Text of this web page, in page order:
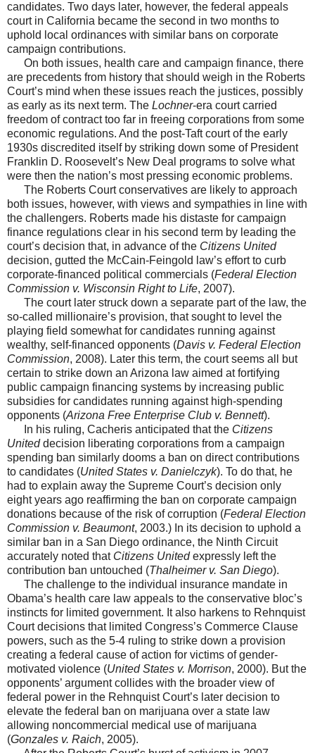
candidates. Two days later, however, the federal appeals
court in California became the second in two months to
uphold local ordinances with similar bans on corporate
campaign contributions.
On both issues, health care and campaign finance, there
are precedents from history that should weigh in the Roberts
Court’s mind when these issues reach the justices, possibly
as early as its next term. The Lochner-era court carried
freedom of contract too far in freeing corporations from some
economic regulations. And the post-Taft court of the early
1930s discredited itself by striking down some of President
Franklin D. Roosevelt’s New Deal programs to solve what
were then the nation’s most pressing economic problems.
The Roberts Court conservatives are likely to approach
both issues, however, with views and sympathies in line with
the challengers. Roberts made his distaste for campaign
finance regulations clear in his second term by leading the
court’s decision that, in advance of the Citizens United
decision, gutted the McCain-Feingold law’s effort to curb
corporate-financed political commercials (Federal Election
Commission v. Wisconsin Right to Life, 2007).
The court later struck down a separate part of the law, the
so-called millionaire’s provision, that sought to level the
playing field somewhat for candidates running against
wealthy, self-financed opponents (Davis v. Federal Election
Commission, 2008). Later this term, the court seems all but
certain to strike down an Arizona law aimed at fortifying
public campaign financing systems by increasing public
subsidies for candidates running against high-spending
opponents (Arizona Free Enterprise Club v. Bennett).
In his ruling, Cacheris anticipated that the Citizens
Uniteddecision liberating corporations from a campaign
spending ban similarly dooms a ban on direct contributions
to candidates (United States v. Danielczyk). To do that, he
had to explain away the Supreme Court’s decision only
eight years ago reaffirming the ban on corporate campaign
donations because of the risk of corruption (Federal Election
Commission v. Beaumont, 2003.) In its decision to uphold a
similar ban in a San Diego ordinance, the Ninth Circuit
accurately noted that Citizens Unitedexpressly left the
contribution ban untouched (Thalheimer v. San Diego).
The challenge to the individual insurance mandate in
Obama’s health care law appeals to the conservative bloc’s
instincts for limited government. It also harkens to Rehnquist
Court decisions that limited Congress’s Commerce Clause
powers, such as the 5-4 ruling to strike down a provision
creating a federal cause of action for victims of gender-
motivated violence (United States v. Morrison, 2000). But the
opponents’ argument collides with the broader view of
federal power in the Rehnquist Court’s later decision to
elevate the federal ban on marijuana over a state law
allowing noncommercial medical use of marijuana
(Gonzales v. Raich, 2005).